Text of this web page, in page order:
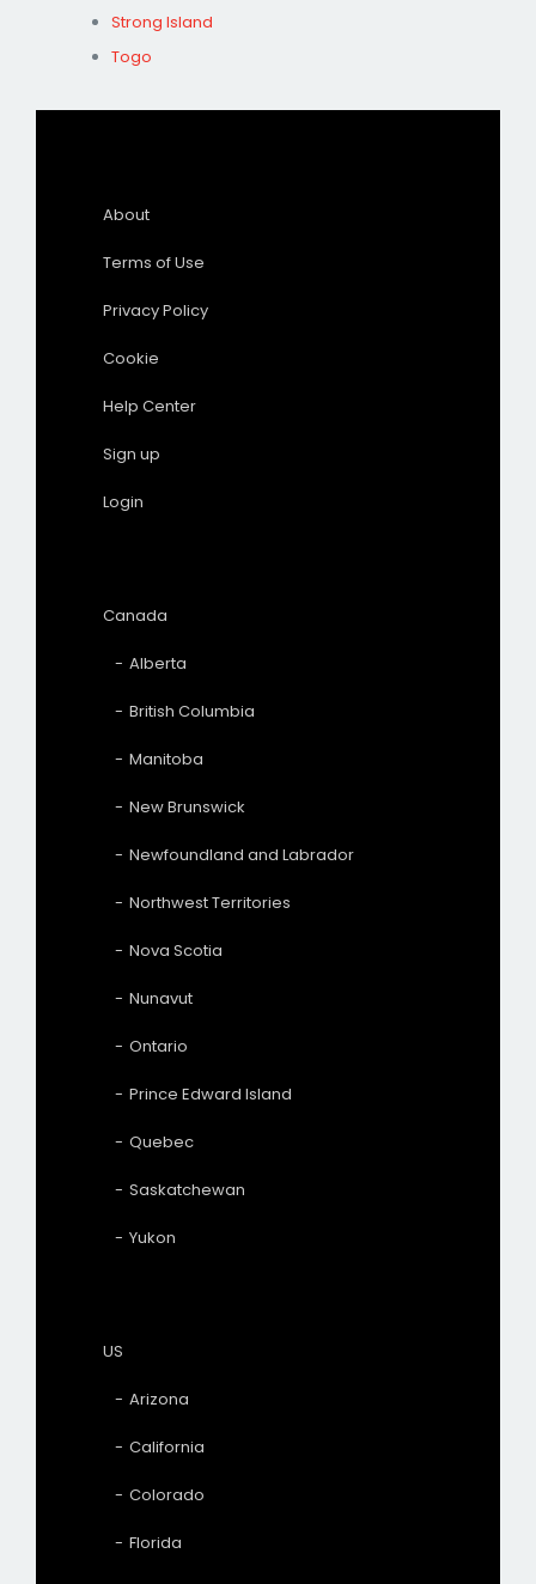
Strong Island
Togo
About
Terms of Use
Privacy Policy
Cookie
Help Center
Sign up
Login
Canada
Alberta
British Columbia
Manitoba
New Brunswick
Newfoundland and Labrador
Northwest Territories
Nova Scotia
Nunavut
Ontario
Prince Edward Island
Quebec
Saskatchewan
Yukon
US
Arizona
California
Colorado
Florida